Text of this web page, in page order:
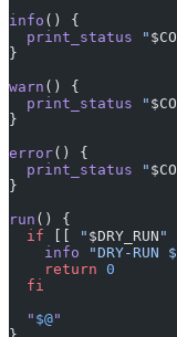
info () {
  print_status
"
}
warn () {
  print_status
"
}
error() {
  print_status
"
}
run () {
  if
" $DRY_RUN "
    info
"DRY-RUN
    return
0
  fi
  "
$@"